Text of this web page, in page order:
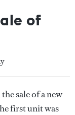
of
sale of a new
first unit was